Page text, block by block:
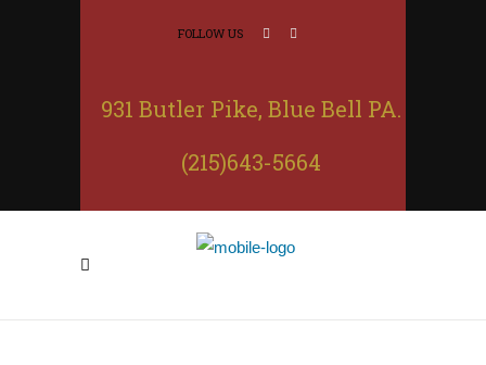
FOLLOW US
931 Butler Pike, Blue Bell PA.
(215)643-5664